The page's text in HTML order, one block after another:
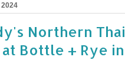
Northern Thai
Bottle + Rye in